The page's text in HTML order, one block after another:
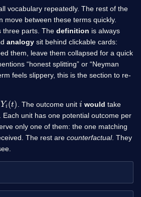
vocabulary repeatedly. The rest of the
move between these terms quickly.
three parts. The definition is always
analogy sit behind clickable cards:
them, leave them collapsed for a quick
“honest splitting” or “Neyman
feels slippery, this is the section to re-
Yi (t) . The outcome unit i would take
Each unit has one potential outcome per
only one of them: the one matching
The rest are counterfactual. They